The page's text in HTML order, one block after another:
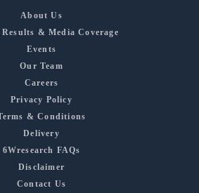
About Us
& Media Coverage
Events
Our Team
Careers
Privacy Policy
& Conditions
Delivery
6Wresearch FAQs
Disclaimer
Contact Us